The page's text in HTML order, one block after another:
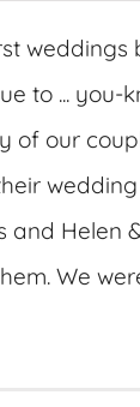
weddings
to ... you-
of our
and Helen
We